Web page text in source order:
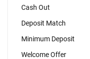
Cash Out
Deposit Match
Minimum Deposit
Welcome Offer